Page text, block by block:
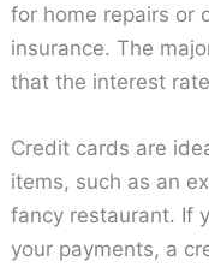
for home repairs or
insurance. The
that the interest
Credit cards are
items, such as an
fancy restaurant. If
your payments, a